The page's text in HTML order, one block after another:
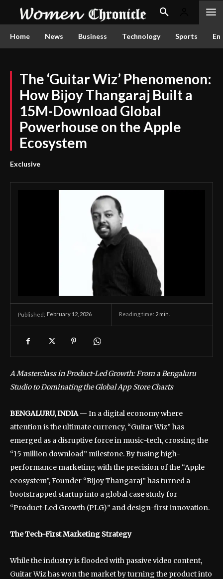
Home News Business Technology Sports
The ‘Guitar Wiz’ Phenomenon:
How Bijoy Thangaraj Built a
15M-Download Global
Powerhouse on the Apple
Ecosystem
Exclusive
Published: February 12, 2026 Reading time: 2 min.
A Masterclass in Product-Led Growth: From a Bengaluru
Studio to Dominating the Global App Store Charts
BENGALURU, INDIA— In a digital economy where
attention is the ultimate currency, “Guitar Wiz” has
emerged as a disruptive force in music-tech, crossing the
“15 million download” milestone. By fusing high-
performance marketing with the precision of the “Apple
ecosystem”, Founder “Bijoy Thangaraj” has turned a
bootstrapped startup into a global case study for
“Product-Led Growth (PLG)” and design-first innovation.
The Tech-First Marketing Strategy
While the industry is flooded with passive video content,
Guitar Wiz has won the market by turning the product into